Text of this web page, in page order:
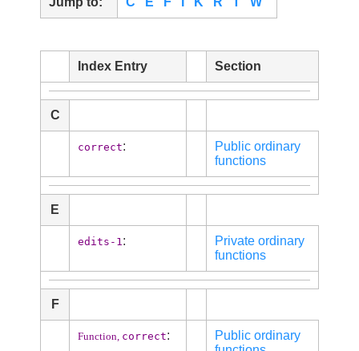
Index Entry Section
C
correct:
Public ordinary
functions
E
edits-1:
Private ordinary
functions
F
Function, correct:
Public ordinary